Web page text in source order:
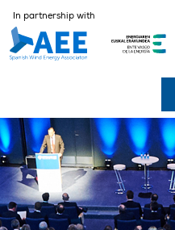
In partnership with